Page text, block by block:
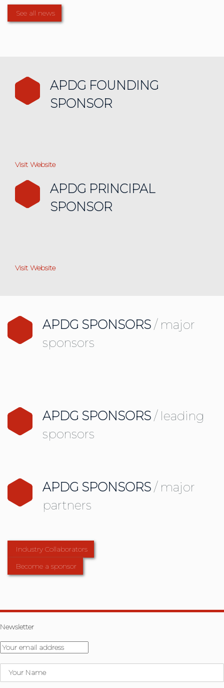
See all news
APDG FOUNDING
SPONSOR
Visit Website
APDG PRINCIPAL
SPONSOR
Visit Website
APDG SPONSORS / major
sponsors
APDG SPONSORS / leading
sponsors
APDG SPONSORS / major
partners
Industry Collaborators
Become a sponsor
Newsletter